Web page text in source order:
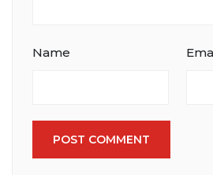
Name
POST COMMENT